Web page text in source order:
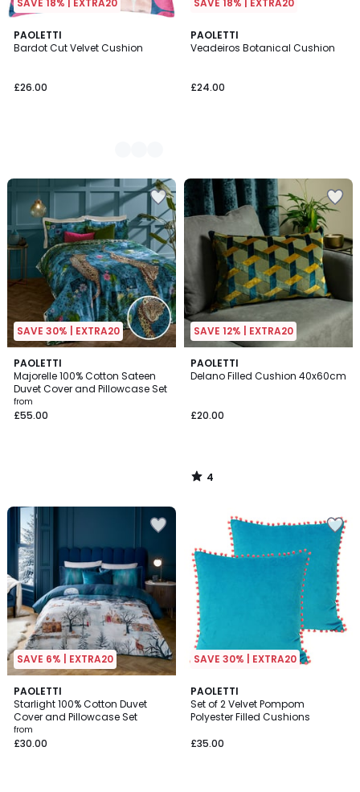
SAVE 18% | EXTRA20
PAOLETTI
Bardot Cut Velvet Cushion
£26.00
3
Colours
SAVE 18% | EXTRA20
PAOLETTI
Veadeiros Botanical Cushion
£24.00
SAVE 30% | EXTRA20
PAOLETTI
Majorelle 100% Cotton Sateen
Duvet Cover and Pillowcase Set
from
£55.00
SAVE 12% | EXTRA20
PAOLETTI
Delano Filled Cushion 40x60cm
£20.00
4
/
4
/
SAVE 6% | EXTRA20
PAOLETTI
Starlight 100% Cotton Duvet
Cover and Pillowcase Set
from
£30.00
1
/
5
SAVE 30% | EXTRA20
PAOLETTI
Set of 2 Velvet Pompom
Polyester Filled Cushions
£35.00